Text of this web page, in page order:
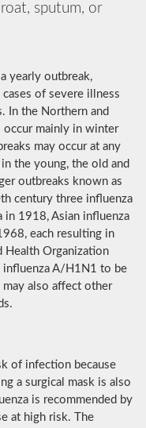
sputum, or
yearly outbreak,
of severe illness
In the Northern and
occur mainly in winter
may occur at any
the young, the old and
outbreaks known as
century three influenza
in 1918, Asian influenza
each resulting in
Health Organization
influenza A/H1N1 to be
also affect other
of infection because
a surgical mask is also
is recommended by
at high risk. The